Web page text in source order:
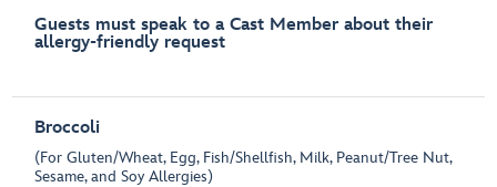
Guests must speak to a Cast Member about their
allergy-friendly request
Broccoli
(For Gluten/Wheat, Egg, Fish/Shellfish, Milk, Peanut/Tree Nut,
Sesame, and Soy Allergies)